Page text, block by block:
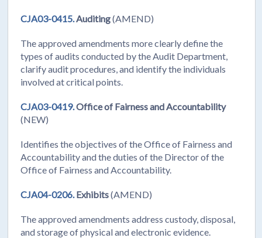
CJA03-0415.Auditing(AMEND)
The approved amendments more clearly define the
types of audits conducted by the Audit Department,
clarify audit procedures, and identify the individuals
involved at critical points.
CJA03-0419.Office of Fairness and Accountability
(NEW)
Identifies the objectives of the Office of Fairness and
Accountability and the duties of the Director of the
Office of Fairness and Accountability.
CJA04-0206.Exhibits(AMEND)
The approved amendments address custody, disposal,
and storage of physical and electronic evidence.